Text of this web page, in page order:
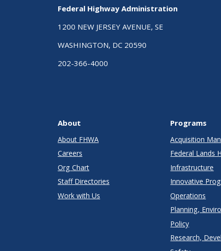
Federal Highway Administration
1200 NEW JERSEY AVENUE, SE
WASHINGTON, DC 20590
202-366-4000
About
About FHWA
Careers
Org Chart
Staff Directories
Work with Us
Programs
Acquisition
Federal Lands
Infrastructure
Innovative
Operations
Planning,
Policy
Research,